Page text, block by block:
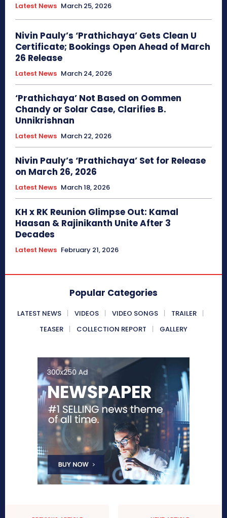
Latest News March 25, 2026
Nivin Pauly’s ‘Prathichaya’ Gets Clean U
Certificate; Bookings Open Ahead of March
26 Release
Latest News March 24, 2026
‘Prathichaya’ Not Based on Oommen
Chandy or Solar Case, Clarifies B.
Unnikrishnan
Latest News March 22, 2026
Nivin Pauly’s ‘Prathichaya’ Set for Release
on March 26, 2026
Latest News March 18, 2026
KH x RK Reunion Glimpse Out: Kamal
Haasan & Rajinikanth Unite After 3
Decades
Latest News February 21, 2026
Popular Categories
LATEST NEWS VIDEOS VIDEO SONGS
TRAILER
TEASER
COLLECTION REPORT GALLERY